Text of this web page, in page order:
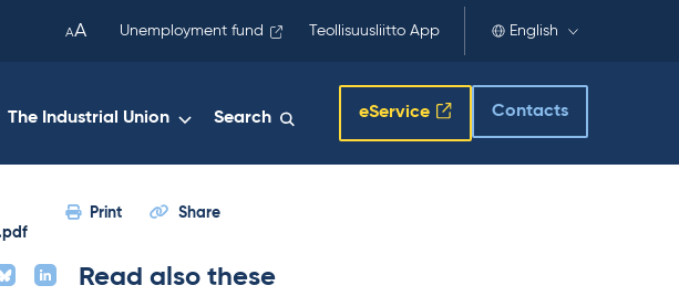
AA Unemployment fund Teollisuusliitto App English
The Industrial Union Search eService Contacts
Print Share
Read also these